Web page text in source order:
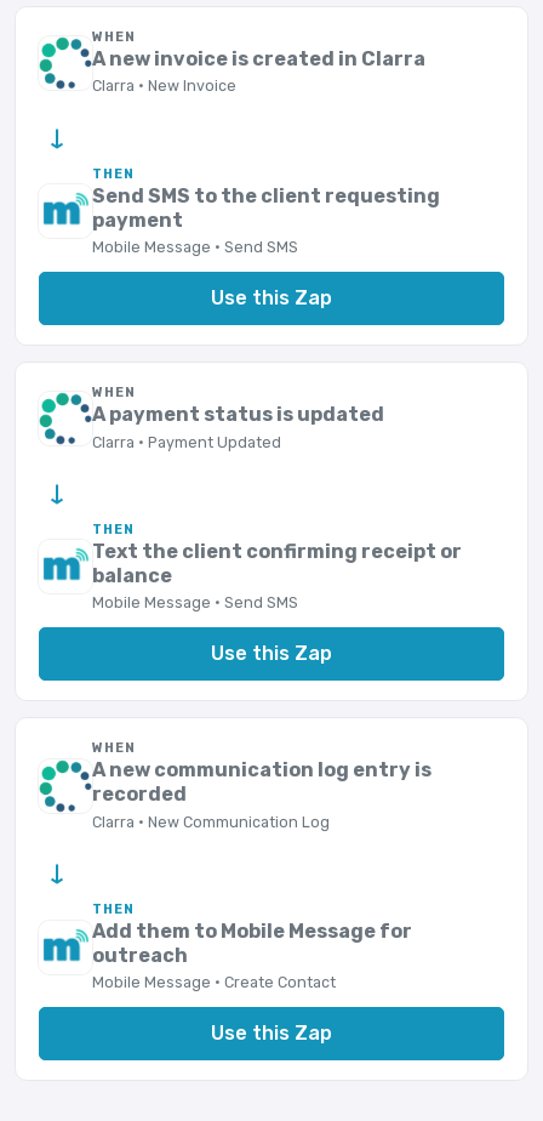
WHEN
A new invoice is created in Clarra
Clarra · New Invoice
→
THEN
Send SMS to the client requesting
payment
Mobile Message · Send SMS
Use this Zap
WHEN
A payment status is updated
Clarra · Payment Updated
→
THEN
Text the client confirming receipt or
balance
Mobile Message · Send SMS
Use this Zap
WHEN
A new communication log entry is
recorded
Clarra · New Communication Log
→
THEN
Add them to Mobile Message for
outreach
Mobile Message · Create Contact
Use this Zap